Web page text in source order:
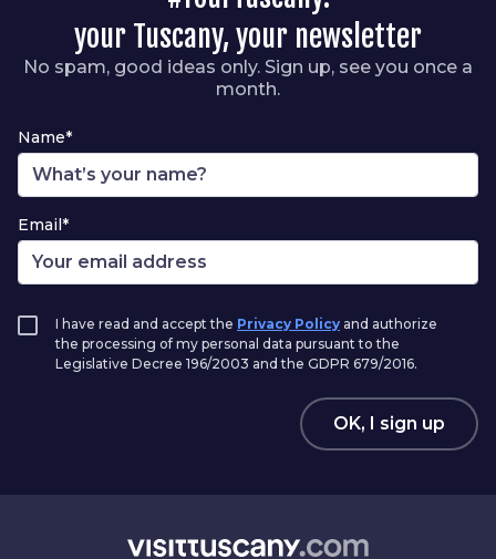
your Tuscany, your newsletter
No spam, good ideas only. Sign up, see you once a
month.
Name*
Email*
I have read and accept the Privacy Policy and authorize
the processing of my personal data pursuant to the
Legislative Decree 196/2003 and the GDPR 679/2016.
OK, I sign up